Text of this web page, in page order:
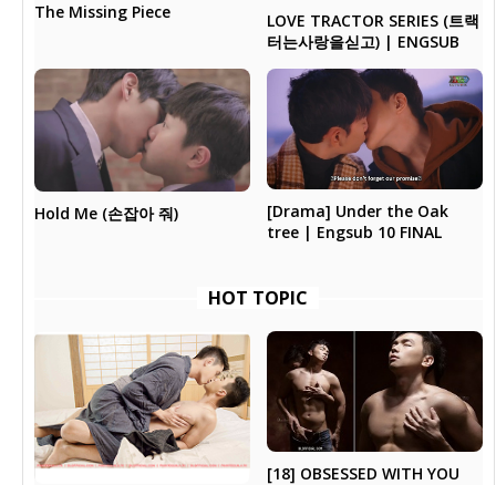
The Missing Piece
LOVE TRACTOR SERIES (트랙
터는사랑을싣고) | ENGSUB
Hold Me (손잡아 줘)
[Drama] Under the Oak
tree | Engsub 10 FINAL
HOT TOPIC
[18] OBSESSED WITH YOU